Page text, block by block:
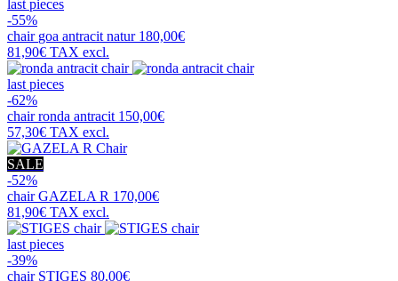
last pieces
-55%
chair goa antracit natur 180,00€
81,90€ TAX excl.
last pieces
-62%
chairronda antracit 150,00€
57,30€ TAX excl.
SALE
-52%
chairGAZELA R 170,00€
81,90€ TAX excl.
last pieces
-39%
chair STIGES 80,00€